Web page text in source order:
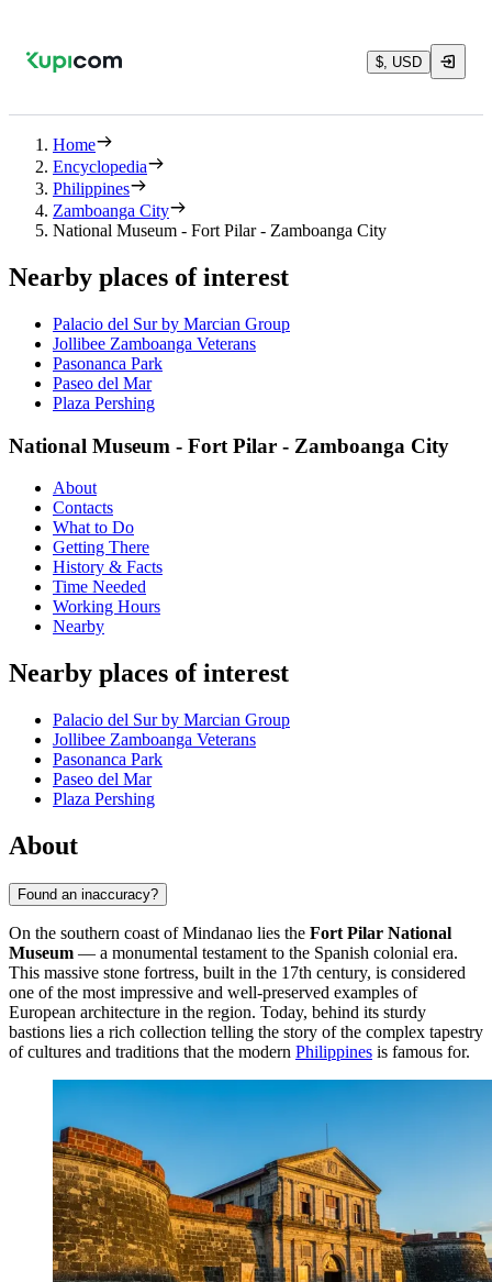
$, USD
Home
Encyclopedia
Philippines
Zamboanga City
National Museum - Fort Pilar - Zamboanga City
Nearby places of interest
Palacio del Sur by Marcian Group
Jollibee Zamboanga Veterans
Pasonanca Park
Paseo del Mar
Plaza Pershing
National Museum - Fort Pilar - Zamboanga City
About
Contacts
What to Do
Getting There
History & Facts
Time Needed
Working Hours
Nearby
Nearby places of interest
Palacio del Sur by Marcian Group
Jollibee Zamboanga Veterans
Pasonanca Park
Paseo del Mar
Plaza Pershing
About
Found an inaccuracy?
On the southern coast of Mindanao lies the Fort Pilar National
Museum — a monumental testament to the Spanish colonial era.
This massive stone fortress, built in the 17th century, is considered
one of the most impressive and well-preserved examples of
European architecture in the region. Today, behind its sturdy
bastions lies a rich collection telling the story of the complex tapestry
of cultures and traditions that the modern Philippines is famous for.